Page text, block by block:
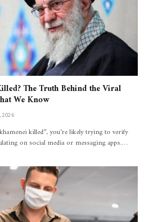
The Truth Behind the Viral
We Know
2026
killed”, you’re likely trying to verify
on social media or messaging apps.…